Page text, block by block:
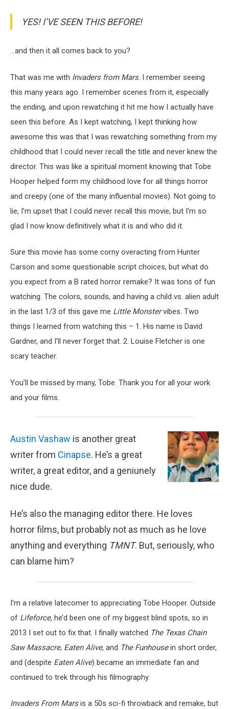
YES! I’VE SEEN THIS BEFORE!
…and then it all comes back to you?
That was me with Invaders from Mars. I remember seeing
this many years ago. I remember scenes from it, especially
the ending, and upon rewatching it hit me how I actually have
seen this before. As I kept watching, I kept thinking how
awesome this was that I was rewatching something from my
childhood that I could never recall the title and never knew the
director. This was like a spiritual moment knowing that Tobe
Hooper helped form my childhood love for all things horror
and creepy (one of the many influential movies). Not going to
lie, I’m upset that I could never recall this movie, but I’m so
glad I now know definitively what it is and who did it.
Sure this movie has some corny overacting from Hunter
Carson and some questionable script choices, but what do
you expect from a B rated horror remake? It was tons of fun
watching. The colors, sounds, and having a child vs. alien adult
in the last 1/3 of this gave me Little Monstervibes. Two
things I learned from watching this – 1. His name is David
Gardner, and I’ll never forget that. 2. Louise Fletcher is one
scary teacher.
You’ll be missed by many, Tobe. Thank you for all your work
and your films.
Austin Vashaw is another great
writer from Cinapse. He’s a great
writer, a great editor, and a geniunely
nice dude.
He’s also the managing editor there. He loves
horror films, but probably not as much as he love
anything and everything TMNT. But, seriously, who
can blame him?
I’m a relative latecomer to appreciating Tobe Hooper. Outside
of Lifeforce, he’d been one of my biggest blind spots, so in
2013 I set out to fix that. I finally watched The Texas Chain
Saw Massacre, Eaten Alive, and The Funhousein short order,
and (despite Eaten Alive) became an immediate fan and
continued to trek through his filmography.
Invaders From Marsis a 50s sci-fi throwback and remake, but